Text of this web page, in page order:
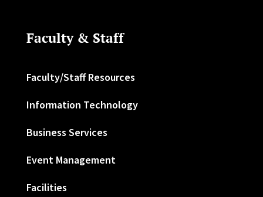
Faculty & Staff
Faculty/Staff Resources
Information Technology
Business Services
Event Management
Facilities